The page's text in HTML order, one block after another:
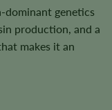
dominant genetics
production, and a
makes it an